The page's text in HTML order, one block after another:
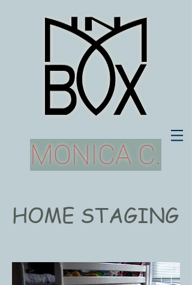
MONICA C.
HOME STAGING